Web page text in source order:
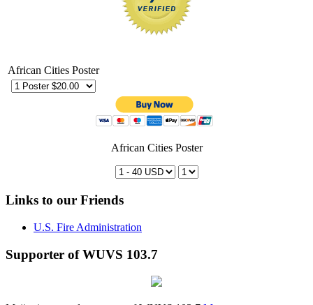
African Cities Poster
African Cities Poster
Links to our Friends
U.S. Fire Administration
Supporter of WUVS 103.7